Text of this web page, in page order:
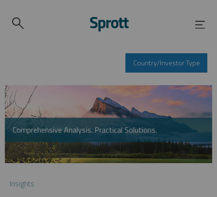
Country/Investor Type
Comprehensive Analysis. Practical Solutions.
Insights